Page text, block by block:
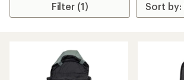
Filter (1)